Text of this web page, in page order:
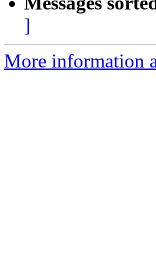
]
More information